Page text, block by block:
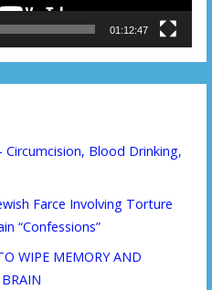
01:12:47
Circumcision, Blood Drinking,
Farce Involving Torture
“Confessions”
WIPE MEMORY AND